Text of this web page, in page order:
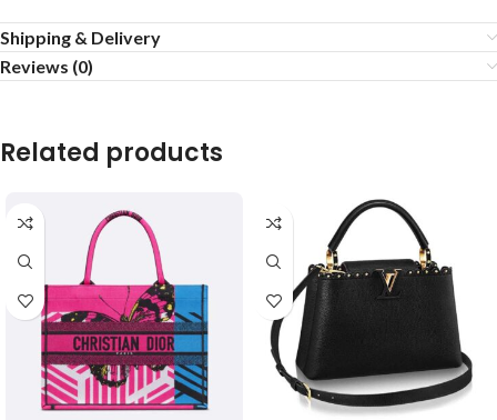
Shipping & Delivery
Reviews (0)
Related products